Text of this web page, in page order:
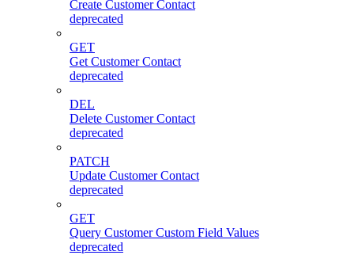
Create Customer Contact
deprecated
GET
Get Customer Contact
deprecated
DEL
Delete Customer Contact
deprecated
PATCH
Update Customer Contact
deprecated
GET
Query Customer Custom Field Values
deprecated